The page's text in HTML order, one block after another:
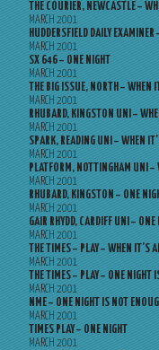
THE COURIER, NEWCASTLE –
MARCH 2001
HUDDERSFIELD DAILY
MARCH 2001
SX 646 – ONE NIGHT
MARCH 2001
THE BIG ISSUE, NORTH – WHEN
MARCH 2001
RHUBARD, KINGSTON UNI –
MARCH 2001
SPARK, READING UNI – WHEN
MARCH 2001
PLATFORM, NOTTINGHAM UNI –
MARCH 2001
RHUBARD, KINGSTON – ONE
MARCH 2001
GAIR RHYDD, CARDIFF UNI –
MARCH 2001
THE TIMES – PLAY – WHEN IT’S
MARCH 2001
THE TIMES – PLAY – ONE NIGHT
MARCH 2001
NME – ONE NIGHT IS NOT
MARCH 2001
TIMES PLAY – ONE NIGHT
MARCH 2001